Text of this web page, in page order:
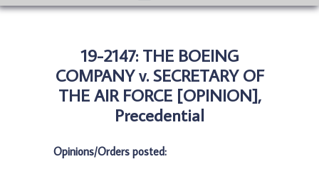
19-2147: THE BOEING
COMPANY v. SECRETARY OF
THE AIR FORCE [OPINION],
Precedential
Opinions/Orders posted: